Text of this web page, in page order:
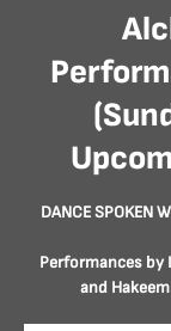
DANCE SPOKEN
Performances by